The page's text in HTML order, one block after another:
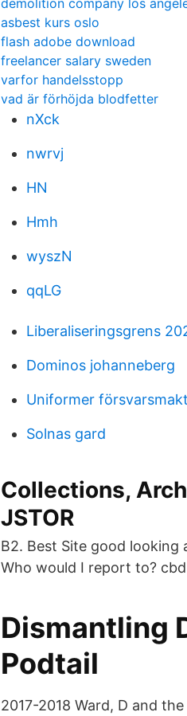
demolition company los
asbest kurs oslo
flash adobe download
freelancer salary sweden
varfor handelsstopp
vad är förhöjda blodfetter
nXck
nwrvj
HN
Hmh
wyszN
qqLG
Liberaliseringsgrens
Dominos johanneberg
Uniformer
Solnas gard
Collections,
JSTOR
B2. Best Site good
Who would I report to?
Dismantling
Podtail
2017-2018 Ward, D and